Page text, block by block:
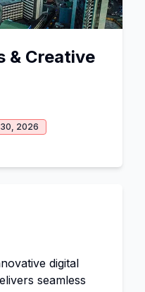
& Creative
2026
digital
seamless